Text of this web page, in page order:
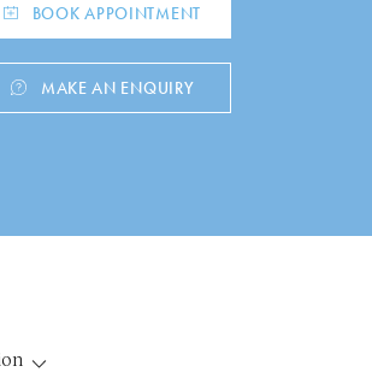
BOOK APPOINTMENT
MAKE AN ENQUIRY